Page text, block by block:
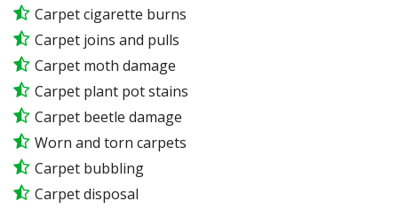
Carpet cigarette burns
Carpet joins and pulls
Carpet moth damage
Carpet plant pot stains
Carpet beetle damage
Worn and torn carpets
Carpet bubbling
Carpet disposal